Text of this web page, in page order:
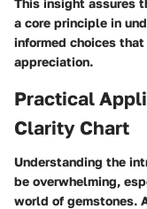
This insight assures
a core principle in
informed choices
appreciation.
Practical
Clarity Chart
Understanding the
be overwhelming,
world of gemstones.